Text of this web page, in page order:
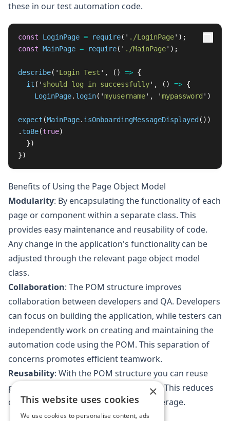
these in our test automation code.
const LoginPage = require( ' ./LoginPage' );
const MainPage = require( ' ./MainPage' );
describe( ' Login Test ' , () => {
it ( ' should log in successfully' , () => {
LoginPage. login( 'myusername' , 'mypassword ' )
expect (MainPage. isOnboardingMessageDisplayed ())
. toBe(true)
})
})
Benefits of Using the Page Object Model
Modularity: By encapsulating the functionality of each
page or component within a separate class. This
provides easy maintenance and reusability of code.
Any change in the application's functionality can be
adjusted through the relevant page object model
class.
Collaboration: The POM structure improves
collaboration between developers and QA. Developers
can focus on building the application, while testers can
independently work on creating and maintaining the
automation code using the POM. This separation of
concerns promotes efficient teamwork.
Reusability: With the POM structure you can reuse
page objects across multiple test cases. This reduces
code duplication and improves test coverage.
×
This website uses cookies
We use cookies to personalise content, ads